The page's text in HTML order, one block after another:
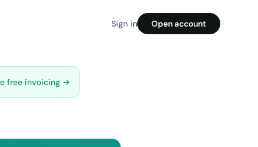
Sign in Open account
free invoicing →